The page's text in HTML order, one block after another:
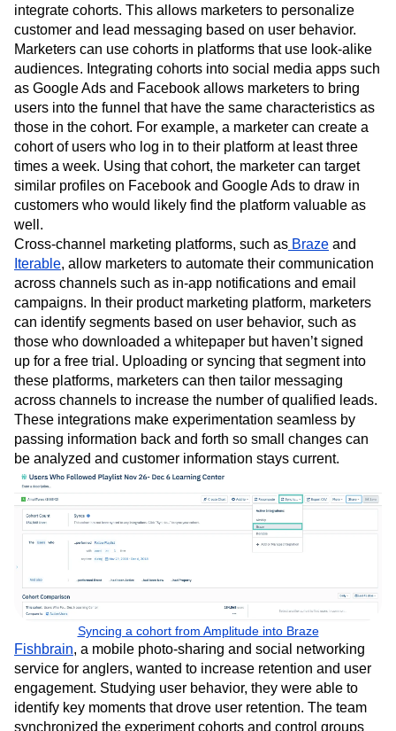
integrate cohorts. This allows marketers to personalize
customer and lead messaging based on user behavior.
Marketers can use cohorts in platforms that use look-alike
audiences. Integrating cohorts into social media apps such
as Google Ads and Facebook allows marketers to bring
users into the funnel that have the same characteristics as
those in the cohort. For example, a marketer can create a
cohort of users who log in to their platform at least three
times a week. Using that cohort, the marketer can target
similar profiles on Facebook and Google Ads to draw in
customers who would likely find the platform valuable as
well.
Cross-channel marketing platforms, such as Braze and
Iterable, allow marketers to automate their communication
across channels such as in-app notifications and email
campaigns. In their product marketing platform, marketers
can identify segments based on user behavior, such as
those who downloaded a whitepaper but haven’t signed
up for a free trial. Uploading or syncing that segment into
these platforms, marketers can then tailor messaging
across channels to increase the number of qualified leads.
These integrations make experimentation seamless by
passing information back and forth so small changes can
be analyzed and customer information stays current.
Syncing a cohort from Amplitude into Braze
Fishbrain, a mobile photo-sharing and social networking
service for anglers, wanted to increase retention and user
engagement. Studying user behavior, they were able to
identify key moments that drove user retention. The team
synchronized the experiment cohorts and control groups